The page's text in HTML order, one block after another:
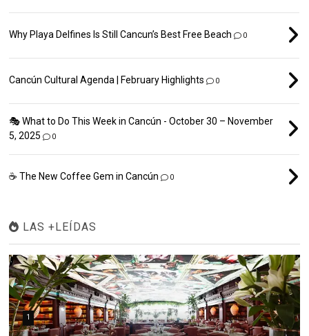
Why Playa Delfines Is Still Cancun’s Best Free Beach 0
Cancún Cultural Agenda | February Highlights 0
🎭 What to Do This Week in Cancún - October 30 – November
5, 2025
0
☕ The New Coffee Gem in Cancún 0
LAS +LEÍDAS
1